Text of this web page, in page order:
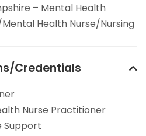
– Mental Health
Health Nurse/Nursing
Credentials
Nurse Practitioner
Support